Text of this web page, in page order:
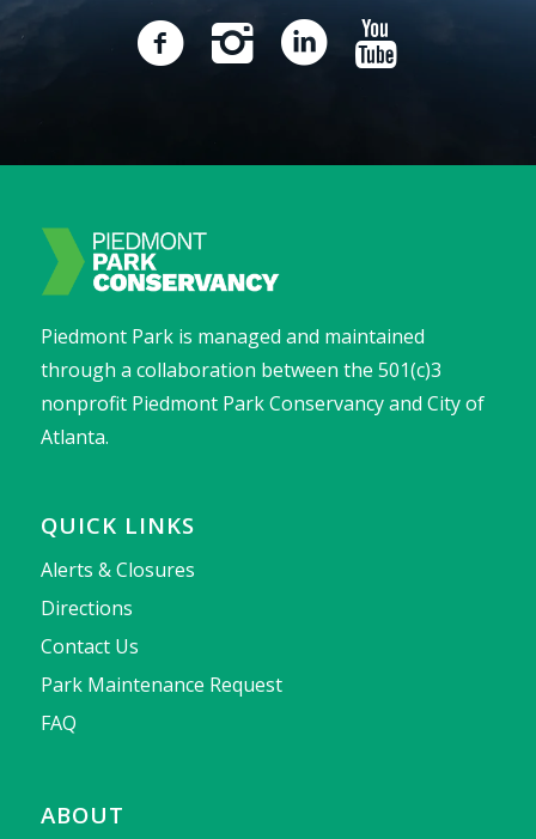
Piedmont Park is managed and maintained
through a collaboration between the 501(c)3
nonprofit Piedmont Park Conservancy and City of
Atlanta.
QUICK LINKS
Alerts & Closures
Directions
Contact Us
Park Maintenance Request
FAQ
ABOUT